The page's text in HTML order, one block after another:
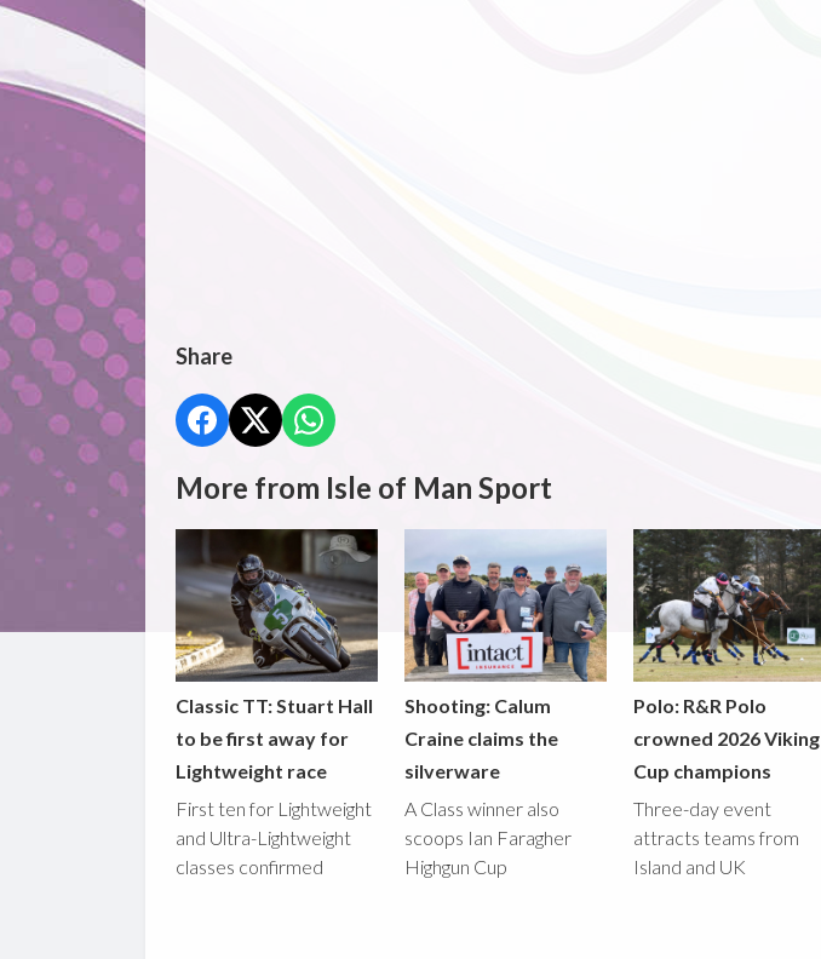
Share
More from Isle of Man Sport
Classic TT: Stuart Hall
to be first away for
Lightweight race
First ten for Lightweight
and Ultra-Lightweight
classes confirmed
Shooting: Calum
Craine claims the
silverware
A Class winner also
scoops Ian Faragher
Highgun Cup
Polo: R&R Polo
crowned 2026 Viking
Cup champions
Three-day event
attracts teams from
Island and UK